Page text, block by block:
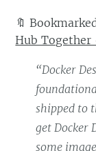
🔖
Hub Together
“Docker
shipped to
get Docker
some